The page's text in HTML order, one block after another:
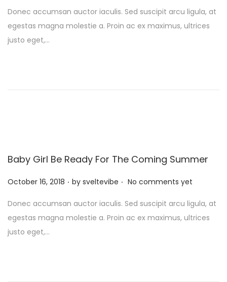
s
t
e
Donec accumsan auctor iaculis. Sed suscipit arcu ligula, at
egestas magna molestie a. Proin ac ex maximus, ultrices
justo eget,…
Baby Girl Be Ready For The Coming Summer
P
s
t
e
October 16, 2018 . by sveltevibe . No comments yet
Donec accumsan auctor iaculis. Sed suscipit arcu ligula, at
egestas magna molestie a. Proin ac ex maximus, ultrices
justo eget,…